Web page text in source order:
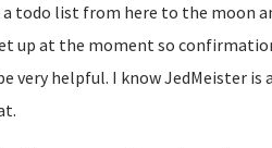
a todo list from here to the moon
up at the moment so
helpful. I know JedMeister is